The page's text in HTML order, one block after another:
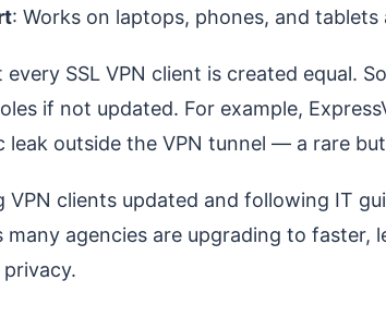
: Works on laptops, phones, and tablets
every SSL VPN client is created equal.
if not updated. For example,
outside the VPN tunnel — a rare
VPN clients updated and following IT
many agencies are upgrading to